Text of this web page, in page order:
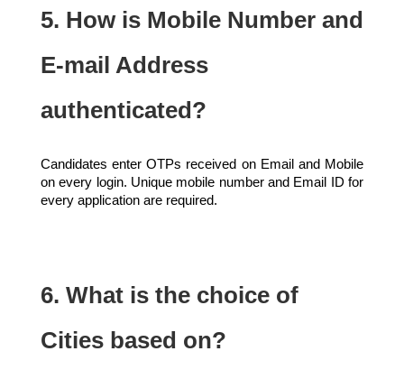
5. How is Mobile Number and
E-mail Address
authenticated?
Candidates enter OTPs received on Email and Mobile
on every login. Unique mobile number and Email ID for
every application are required.
6. What is the choice of
Cities based on?